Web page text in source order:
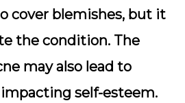
cover blemishes, but it
the condition. The
may also lead to
self-esteem.